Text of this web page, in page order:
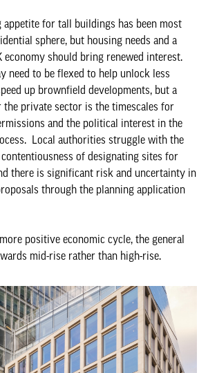
appetite for tall buildings has been most
sphere, but housing needs and a
economy should bring renewed interest.
need to be flexed to help unlock less
up brownfield developments, but a
private sector is the timescales for
and the political interest in the
Local authorities struggle with the
of designating sites for
there is significant risk and uncertainty in
through the planning application
positive economic cycle, the general
mid-rise rather than high-rise.